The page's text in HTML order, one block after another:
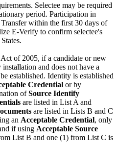
Selectee may be required
period. Participation in
within the first 30 days of
E-Verify to confirm selectee's
of 2005, if a candidate or new
and does not have a
established. Identity is established
Credential or by
ofSource Identify
are listed in List A and
are listed in Lists B and C
an Acceptable Credential, only
if using Acceptable Source
List B and one (1) from List C is